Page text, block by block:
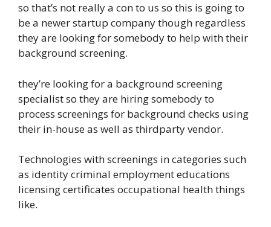
so that’s not really a con to us so this is going to
be a newer startup company though regardless
they are looking for somebody to help with their
background screening.
they’re looking for a background screening
specialist so they are hiring somebody to
process screenings for background checks using
their in-house as well as thirdparty vendor.
Technologies with screenings in categories such
as identity criminal employment educations
licensing certificates occupational health things
like.